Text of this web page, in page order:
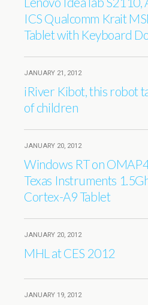
ICS Qualcomm Krait
Tablet with Keyboard
JANUARY 21, 2012
iRiver Kibot, this robot
of children
JANUARY 20, 2012
Windows RT on
Texas Instruments
Cortex-A9 Tablet
JANUARY 20, 2012
MHL at CES 2012
JANUARY 19, 2012